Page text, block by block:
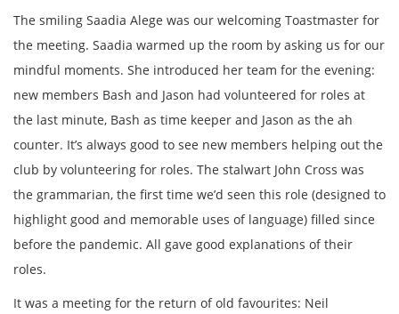
The smiling Saadia Alege was our welcoming Toastmaster for
the meeting. Saadia warmed up the room by asking us for our
mindful moments. She introduced her team for the evening:
new members Bash and Jason had volunteered for roles at
the last minute, Bash as time keeper and Jason as the ah
counter. It’s always good to see new members helping out the
club by volunteering for roles. The stalwart John Cross was
the grammarian, the first time we’d seen this role (designed to
highlight good and memorable uses of language) filled since
before the pandemic. All gave good explanations of their
roles.
It was a meeting for the return of old favourites: Neil